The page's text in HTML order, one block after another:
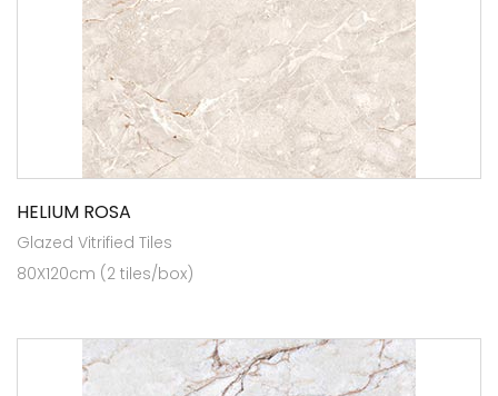
HELIUM ROSA
Glazed Vitrified Tiles
80X120cm (2 tiles/box)